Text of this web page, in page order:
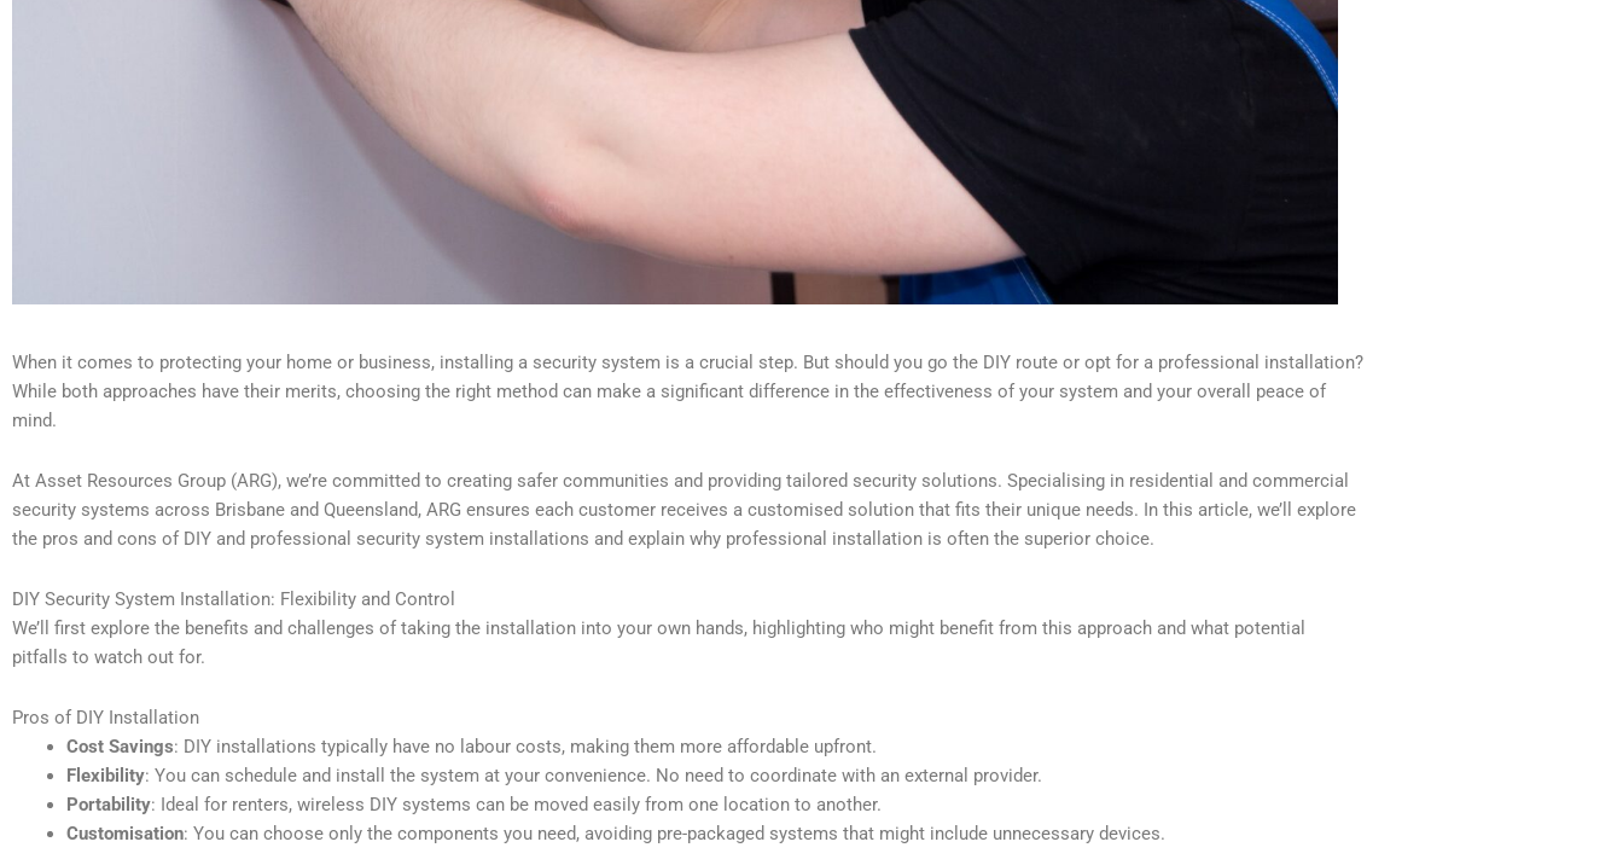
When it comes to protecting your home or business, installing a security system is a crucial step. But should you go the DIY route or opt for a professional installation?
While both approaches have their merits, choosing the right method can make a significant difference in the effectiveness of your system and your overall peace of
mind.
At Asset Resources Group (ARG), we’re committed to creating safer communities and providing tailored security solutions. Specialising in residential and commercial
security systems across Brisbane and Queensland, ARG ensures each customer receives a customised solution that fits their unique needs. In this article, we’ll explore
the pros and cons of DIY and professional security system installations and explain why professional installation is often the superior choice.
DIY Security System Installation: Flexibility and Control
We’ll first explore the benefits and challenges of taking the installation into your own hands, highlighting who might benefit from this approach and what potential
pitfalls to watch out for.
Pros of DIY Installation
Cost Savings: DIY installations typically have no labour costs, making them more affordable upfront.
Flexibility: You can schedule and install the system at your convenience. No need to coordinate with an external provider.
Portability: Ideal for renters, wireless DIY systems can be moved easily from one location to another.
Customisation: You can choose only the components you need, avoiding pre-packaged systems that might include unnecessary devices.